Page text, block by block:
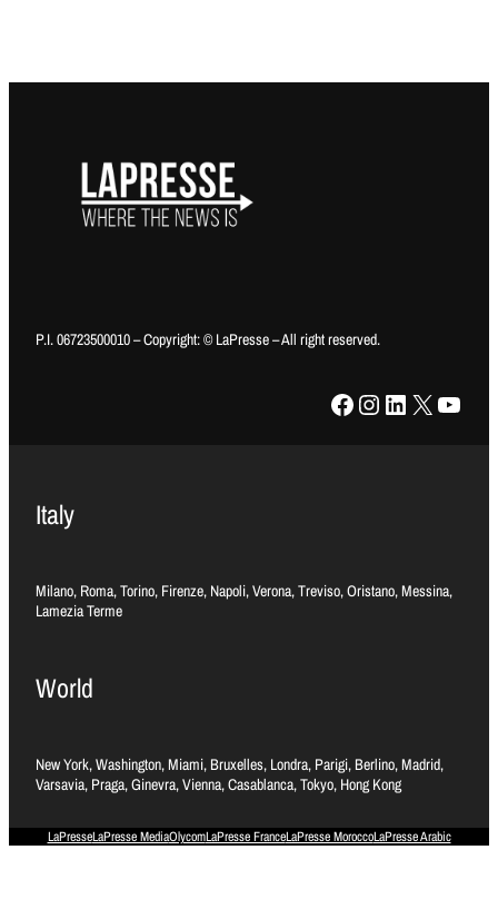
P.I. 06723500010 – Copyright: © LaPresse – All right reserved.
Facebook Instagram LinkedIn X YouTube
Italy
Milano, Roma, Torino, Firenze, Napoli, Verona, Treviso, Oristano, Messina,
Lamezia Terme
World
New York, Washington, Miami, Bruxelles, Londra, Parigi, Berlino, Madrid,
Varsavia, Praga, Ginevra, Vienna, Casablanca, Tokyo, Hong Kong
LaPresseLaPresse MediaOlycomLaPresse FranceLaPresse MoroccoLaPresse Arabic